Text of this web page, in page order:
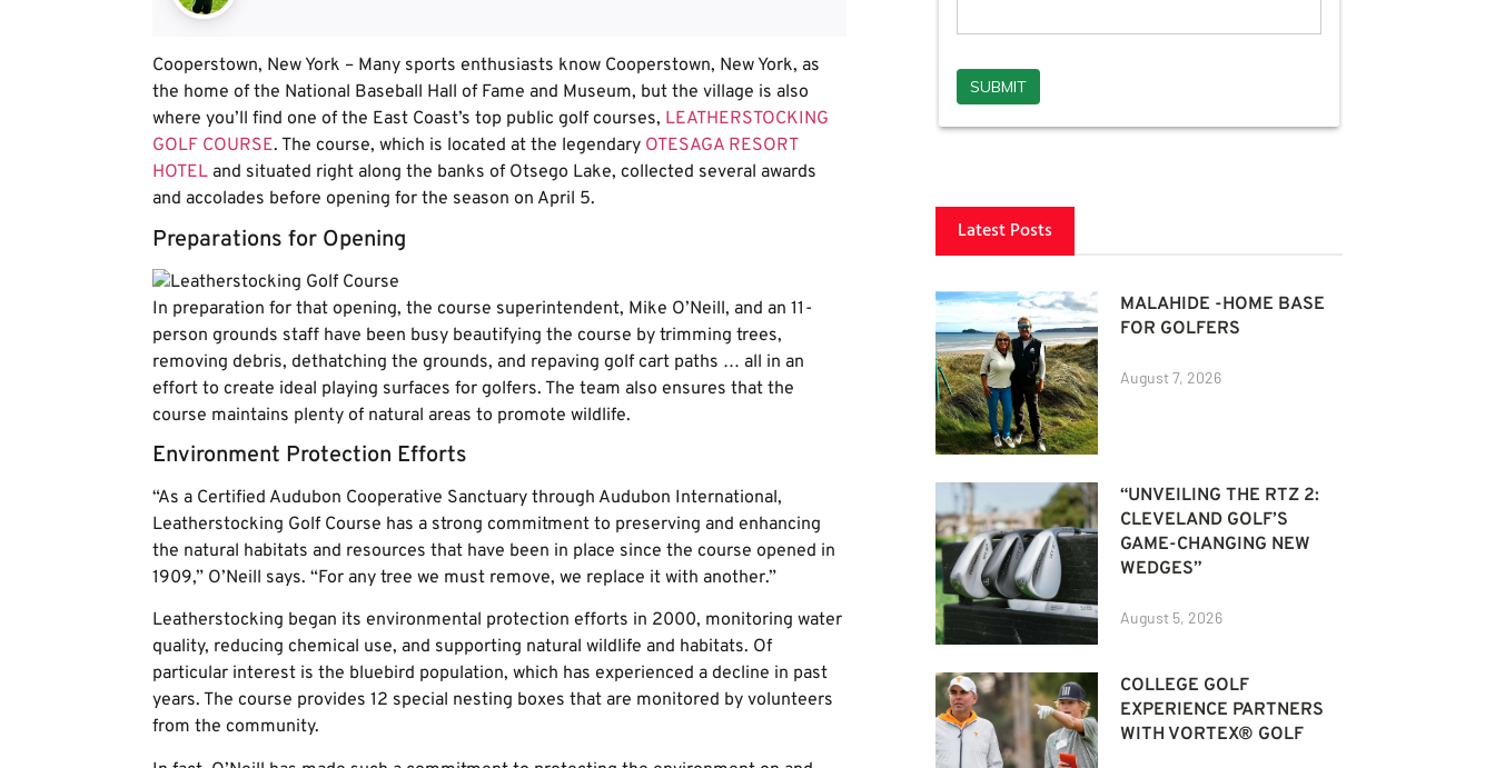
Cooperstown, New York – Many sports enthusiasts know Cooperstown, New York, as
the home of the National Baseball Hall of Fame and Museum, but the village is also
where you’ll find one of the East Coast’s top public golf courses, LEATHERSTOCKING
GOLF COURSE. The course, which is located at the legendary OTESAGA RESORT
HOTEL and situated right along the banks of Otsego Lake, collected several awards
and accolades before opening for the season on April 5.
Preparations for Opening
In preparation for that opening, the course superintendent, Mike O’Neill, and an 11-
person grounds staff have been busy beautifying the course by trimming trees,
removing debris, dethatching the grounds, and repaving golf cart paths … all in an
effort to create ideal playing surfaces for golfers. The team also ensures that the
course maintains plenty of natural areas to promote wildlife.
Environment Protection Efforts
“As a Certified Audubon Cooperative Sanctuary through Audubon International,
Leatherstocking Golf Course has a strong commitment to preserving and enhancing
the natural habitats and resources that have been in place since the course opened in
1909,” O’Neill says. “For any tree we must remove, we replace it with another.”
Leatherstocking began its environmental protection efforts in 2000, monitoring water
quality, reducing chemical use, and supporting natural wildlife and habitats. Of
particular interest is the bluebird population, which has experienced a decline in past
years. The course provides 12 special nesting boxes that are monitored by volunteers
from the community.
Latest Posts
MALAHIDE -HOME BASE
FOR GOLFERS
August 7, 2026
“UNVEILING THE RTZ 2:
CLEVELAND GOLF’S
GAME-CHANGING NEW
WEDGES”
August 5, 2026
COLLEGE GOLF
EXPERIENCE PARTNERS
WITH VORTEX® GOLF